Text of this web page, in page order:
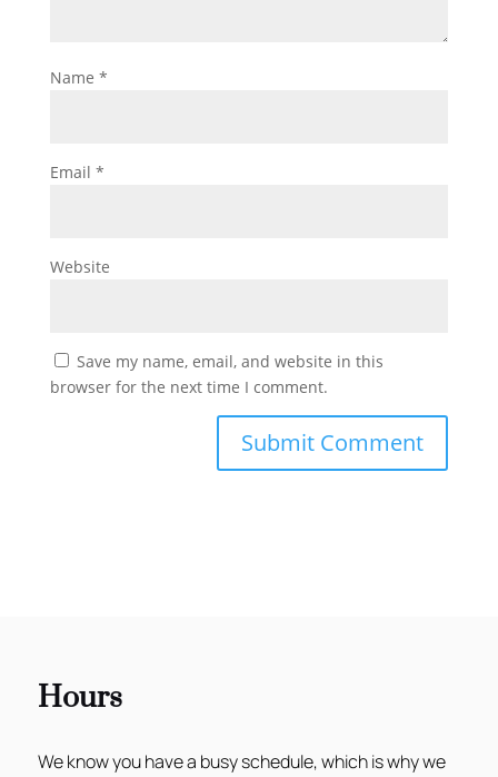
Name *
Email *
Website
Save my name, email, and website in this
browser for the next time I comment.
Hours
We know you have a busy schedule, which is why we